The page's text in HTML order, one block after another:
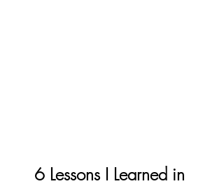
6 Lessons I Learned in